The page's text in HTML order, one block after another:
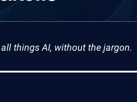
things AI, without the jargon.